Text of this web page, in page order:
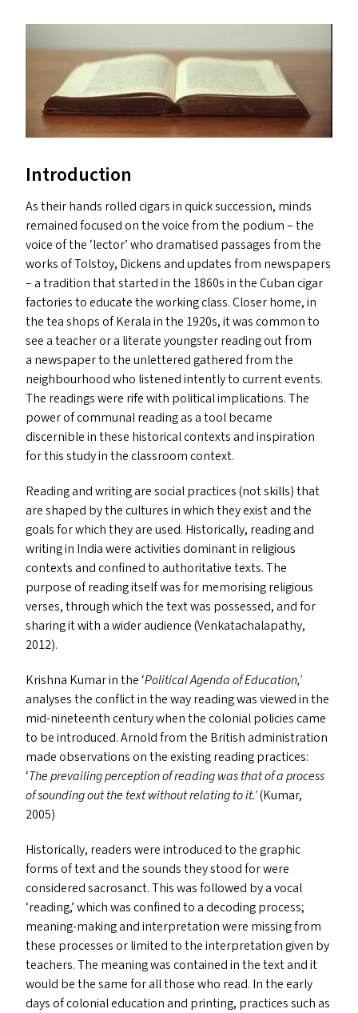
Introduction
As their hands rolled cigars in quick succession, minds
remained focused on the voice from the podium – the
voice of the ‘lector’ who dramatised passages from the
works of Tolstoy, Dickens and updates from newspapers
– a tradition that started in the 1860s in the Cuban cigar
factories to educate the working class. Closer home, in
the tea shops of Kerala in the 1920s, it was common to
see a teacher or a literate youngster reading out from
a newspaper to the unlettered gathered from the
neighbourhood who listened intently to current events.
The readings were rife with political implications. The
power of communal reading as a tool became
discernible in these historical contexts and inspiration
for this study in the classroom context.
Reading and writing are social practices (not skills) that
are shaped by the cultures in which they exist and the
goals for which they are used. Historically, reading and
writing in India were activities dominant in religious
contexts and confined to authoritative texts. The
purpose of reading itself was for memorising religious
verses, through which the text was possessed, and for
sharing it with a wider audience (Venkatachalapathy,
2012).
Krishna Kumar in the ‘Political Agenda of Education,’
analyses the conflict in the way reading was viewed in the
mid-nineteenth century when the colonial policies came
to be introduced. Arnold from the British administration
made observations on the existing reading practices:
‘The prevailing perception of reading was that of a process
of sounding out the text without relating to it.’(Kumar,
2005)
Historically, readers were introduced to the graphic
forms of text and the sounds they stood for were
considered sacrosanct. This was followed by a vocal
‘reading,’ which was confined to a decoding process;
meaning-making and interpretation were missing from
these processes or limited to the interpretation given by
teachers. The meaning was contained in the text and it
would be the same for all those who read. In the early
days of colonial education and printing, practices such as